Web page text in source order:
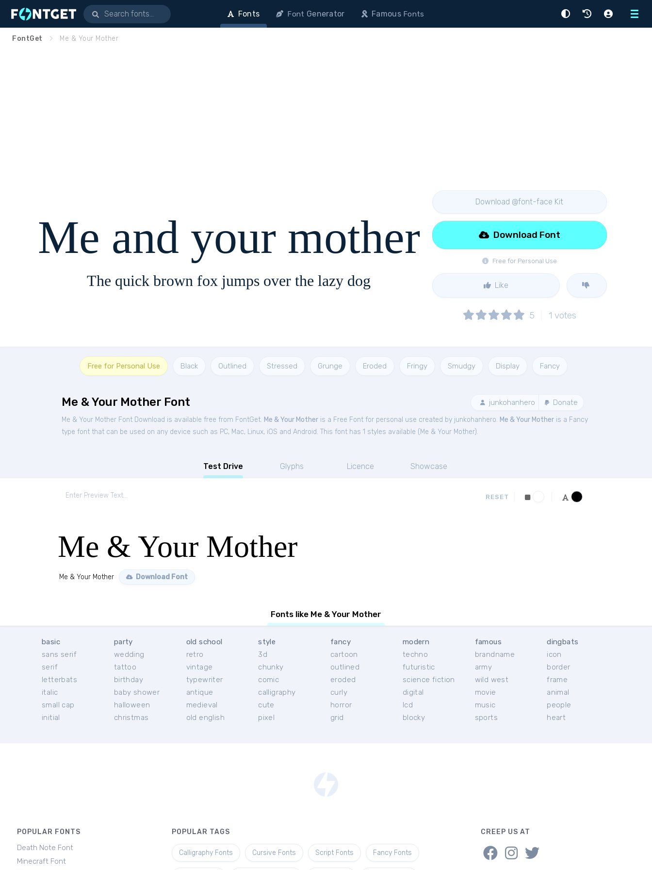
Menu
Fonts Font Generator FamousFonts
FontGet Me & Your Mother
Me and your mother
The quick brown fox jumps over the lazy dog
Download @font-face Kit
Free for Personal Use
Download Font
Like
5 1 votes
Free for Personal Use Black Outlined Stressed Grunge Eroded Fringy Smudgy Display Fancy
Me & Your Mother Font junkohanhero Donate
Me & Your Mother Font Download is available free from FontGet. Me & Your Mother is a Free Font for personal use created by junkohanhero. Me & Your Mother is a Fancy
type font that can be used on any device such as PC, Mac, Linux, iOS and Android. This font has 1 styles available ( Me & Your Mother).
Test Drive Glyphs Licence Showcase
RESET
Me & Your Mother
Me & Your Mother Download Font
Fonts like Me & Your Mother
basic
sans serif
serif
letterbats
italic
small cap
initial
party
wedding
tattoo
birthday
baby shower
halloween
christmas
old school
retro
vintage
typewriter
antique
medieval
old english
style
3d
chunky
comic
calligraphy
cute
pixel
fancy
cartoon
outlined
eroded
curly
horror
grid
modern
techno
futuristic
science fiction
digital
lcd
blocky
famous
brandname
army
wild west
movie
music
sports
dingbats
icon
border
frame
animal
people
heart
POPULAR FONTS
Death Note Font
Minecraft Font
POPULAR TAGS
Calligraphy Fonts Cursive Fonts Script Fonts Fancy Fonts
CREEP US AT